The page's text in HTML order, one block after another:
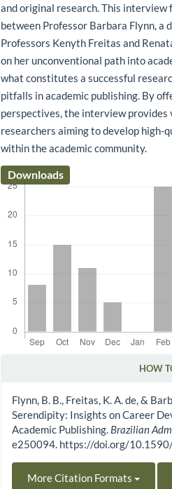
and original research. This
between Professor Barbara Flynn, a
Professors Kenyth Freitas and
on her unconventional path into
what constitutes a successful
pitfalls in academic publishing. By
perspectives, the interview
researchers aiming to develop high-
within the academic community.
Downloads
HOW
Flynn, B. B., Freitas, K. A. de, &
Serendipity: Insights on Career
Academic Publishing. Brazilian
e250094. https://doi.org/
More Citation Formats